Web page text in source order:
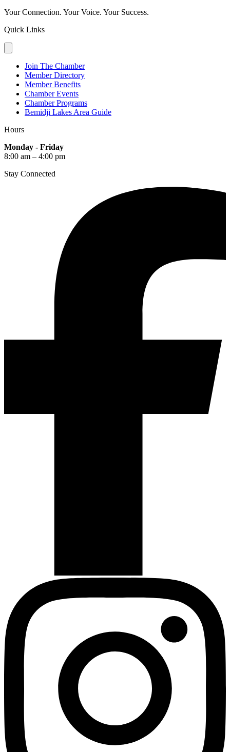
Your Connection. Your Voice. Your Success.
Quick Links
Join The Chamber
Member Directory
Member Benefits
Chamber Events
Chamber Programs
Bemidji Lakes Area Guide
Hours
Monday - Friday
8:00 am – 4:00 pm
Stay Connected